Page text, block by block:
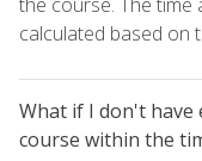
calculated based on
What if I don't
course within the